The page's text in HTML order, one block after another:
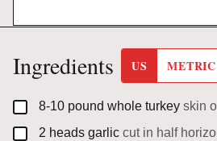
Ingredients US METRIC
▢
8-10 pound whole turkey skin
▢
2 heads garlic cut in half